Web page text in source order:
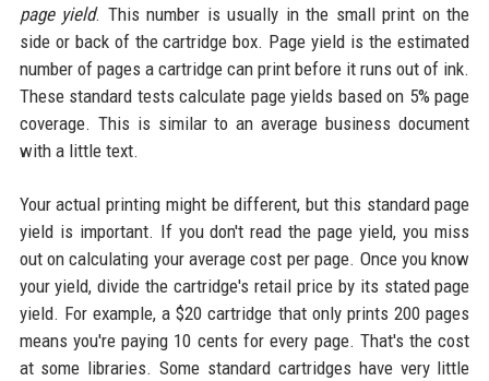
page yield. This number is usually in the small print on the
side or back of the cartridge box. Page yield is the estimated
number of pages a cartridge can print before it runs out of ink.
These standard tests calculate page yields based on 5% page
coverage. This is similar to an average business document
with a little text.
Your actual printing might be different, but this standard page
yield is important. If you don't read the page yield, you miss
out on calculating your average cost per page. Once you know
your yield, divide the cartridge's retail price by its stated page
yield. For example, a $20 cartridge that only prints 200 pages
means you're paying 10 cents for every page. That's the cost
at some libraries. Some standard cartridges have very little